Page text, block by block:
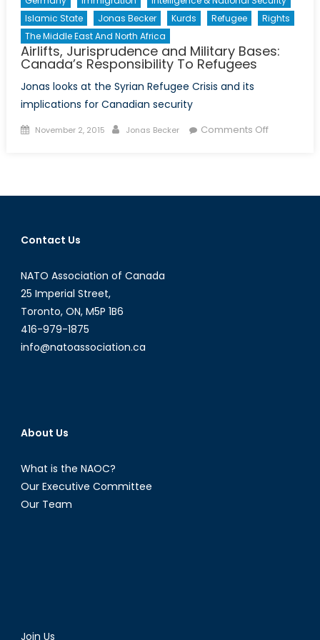
Islamic State
Jonas Becker Kurds Refugee
Rights
The Middle East And North Africa
Airlifts, Jurisprudence and Military Bases:
Canada’s Responsibility To Refugees
Jonas looks at the Syrian Refugee Crisis and its
implications for Canadian security
Posted
November 2, 2015 Author
Jonas Becker Comments Offon
Military
Contact Us
NATO Association of Canada
25 Imperial Street,
Toronto, ON, M5P 1B6
416-979-1875
info@natoassociation.ca
About Us
What is the NAOC?
Our Executive Committee
Our Team
Join Us